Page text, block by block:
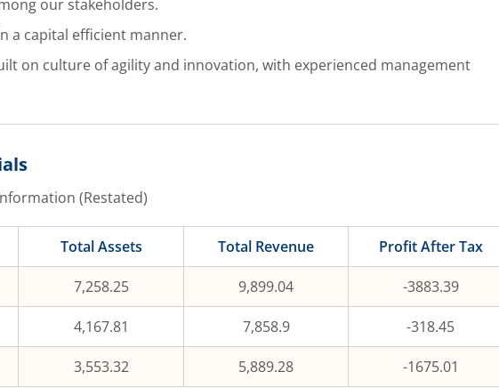
our stakeholders.
a capital efficient manner.
on culture of agility and innovation, with experienced management
(Restated)
Total Assets Total Revenue Profit After Tax
7,258.25 9,899.04 -3883.39
4,167.81 7,858.9 -318.45
3,553.32 5,889.28 -1675.01